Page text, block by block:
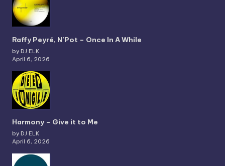
Raffy Peyré, N’Pot – Once In A While
by DJ ELK
April 6, 2026
Harmony – Give it to Me
by DJ ELK
April 6, 2026